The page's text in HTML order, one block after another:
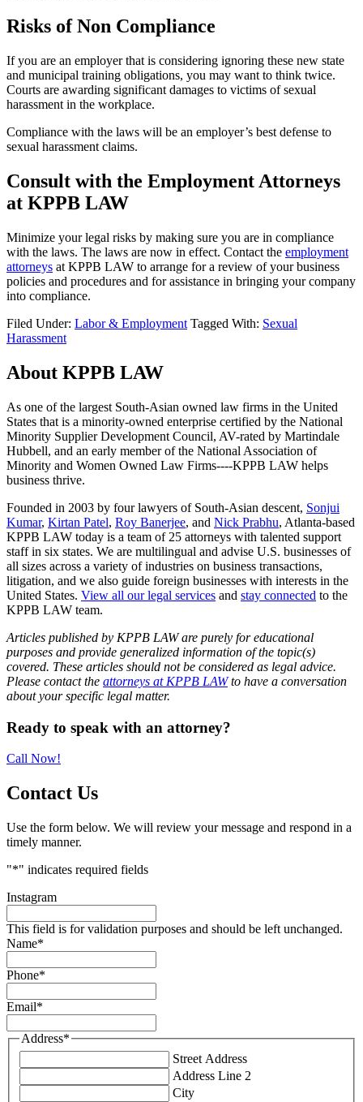
Risks of Non Compliance
If you are an employer that is considering ignoring these new state
and municipal training obligations, you may want to think twice.
Courts are awarding significant damages to victims of sexual
harassment in the workplace.
Compliance with the laws will be an employer’s best defense to
sexual harassment claims.
Consult with the Employment Attorneys
at KPPB LAW
Minimize your legal risks by making sure you are in compliance
with the laws. The laws are now in effect. Contact the employment
attorneys at KPPB LAW to arrange for a review of your business
policies and procedures and for assistance in bringing your company
into compliance.
Filed Under: Labor & Employment Tagged With: Sexual
Harassment
About KPPB LAW
As one of the largest South-Asian owned law firms in the United
States that is a minority-owned enterprise certified by the National
Minority Supplier Development Council, AV-rated by Martindale
Hubbell, and an early member of the National Association of
Minority and Women Owned Law Firms----KPPB LAW helps
business thrive.
Founded in 2003 by four lawyers of South-Asian descent, Sonjui
Kumar, Kirtan Patel, Roy Banerjee, and Nick Prabhu, Atlanta-based
KPPB LAW today is a team of 25 attorneys with talented support
staff in six states. We are multilingual and advise U.S. businesses of
all sizes across a variety of industries on business transactions,
litigation, and we also guide foreign businesses with interests in the
United States. View all our legal services and stay connected to the
KPPB LAW team.
Articles published by KPPB LAW are purely for educational
purposes and provide generalized information of the topic(s)
covered. These articles should not be considered as legal advice.
Please contact the attorneys at KPPB LAWto have a conversation
about your specific legal matter.
Primary
Sidebar
Ready to speak with an attorney?
Call Now!
Contact Us
Use the form below. We will review your message and respond in a
timely manner.
"*" indicates required fields
Instagram
This field is for validation purposes and should be left unchanged.
Name*
Phone*
Email*
Address*
Street Address
Address Line 2
City